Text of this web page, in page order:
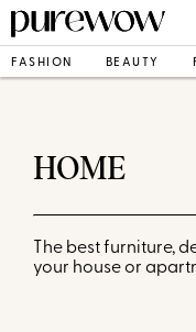
FASHION BEAUTY
HOME
The best furniture,
your house or